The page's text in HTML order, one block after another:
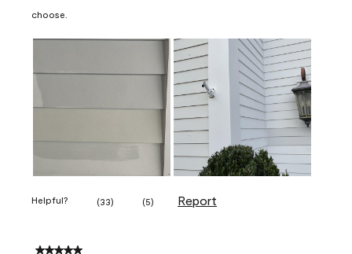
choose.
Helpful? (33) (5) Report
5 out of 5 stars.